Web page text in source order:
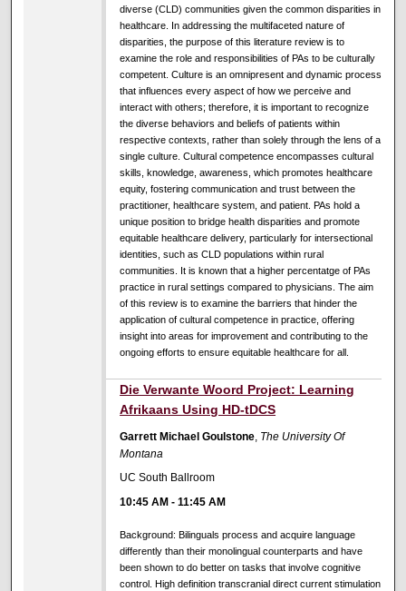
diverse (CLD) communities given the common disparities in
healthcare. In addressing the multifaceted nature of
disparities, the purpose of this literature review is to
examine the role and responsibilities of PAs to be culturally
competent. Culture is an omnipresent and dynamic process
that influences every aspect of how we perceive and
interact with others; therefore, it is important to recognize
the diverse behaviors and beliefs of patients within
respective contexts, rather than solely through the lens of a
single culture. Cultural competence encompasses cultural
skills, knowledge, awareness, which promotes healthcare
equity, fostering communication and trust between the
practitioner, healthcare system, and patient. PAs hold a
unique position to bridge health disparities and promote
equitable healthcare delivery, particularly for intersectional
identities, such as CLD populations within rural
communities. It is known that a higher percentatge of PAs
practice in rural settings compared to physicians. The aim
of this review is to examine the barriers that hinder the
application of cultural competence in practice, offering
insight into areas for improvement and contributing to the
ongoing efforts to ensure equitable healthcare for all.
Die Verwante Woord Project: Learning
Afrikaans Using HD-tDCS
Garrett Michael Goulstone, The University Of
Montana
UC South Ballroom
10:45 AM -11:45 AM
Background: Bilinguals process and acquire language
differently than their monolingual counterparts and have
been shown to do better on tasks that involve cognitive
control. High definition transcranial direct current stimulation